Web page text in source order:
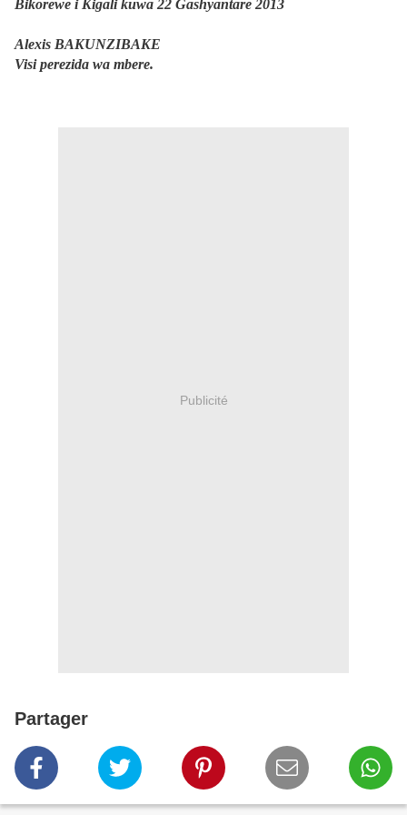
Bikorewe i Kigali kuwa 22 Gashyantare 2013
Alexis BAKUNZIBAKE
Visi perezida wa mbere.
Publicité
Partager